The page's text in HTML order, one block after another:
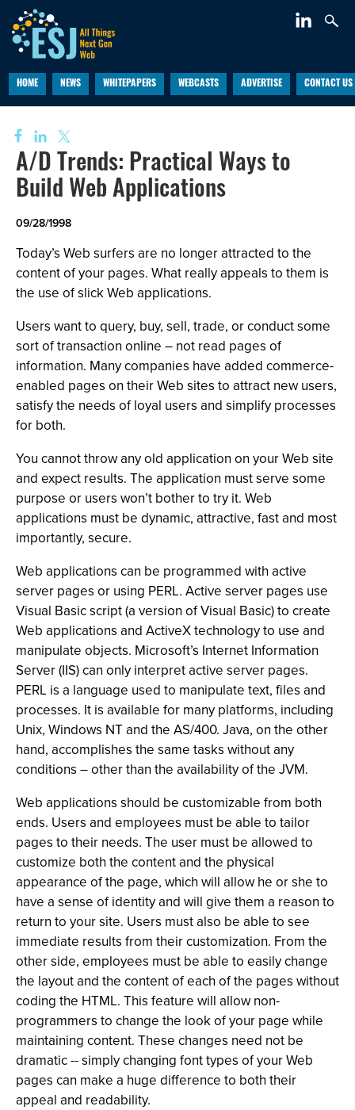
HOME NEWS WHITEPAPERS WEBCASTS ADVERTISE CONTACT US
A/D Trends: Practical Ways to
Build Web Applications
09/28/1998
Today’s Web surfers are no longer attracted to the
content of your pages. What really appeals to them is
the use of slick Web applications.
Users want to query, buy, sell, trade, or conduct some
sort of transaction online – not read pages of
information. Many companies have added commerce-
enabled pages on their Web sites to attract new users,
satisfy the needs of loyal users and simplify processes
for both.
You cannot throw any old application on your Web site
and expect results. The application must serve some
purpose or users won’t bother to try it. Web
applications must be dynamic, attractive, fast and most
importantly, secure.
Web applications can be programmed with active
server pages or using PERL. Active server pages use
Visual Basic script (a version of Visual Basic) to create
Web applications and ActiveX technology to use and
manipulate objects. Microsoft’s Internet Information
Server (IIS) can only interpret active server pages.
PERL is a language used to manipulate text, files and
processes. It is available for many platforms, including
Unix, Windows NT and the AS/400. Java, on the other
hand, accomplishes the same tasks without any
conditions – other than the availability of the JVM.
Web applications should be customizable from both
ends. Users and employees must be able to tailor
pages to their needs. The user must be allowed to
customize both the content and the physical
appearance of the page, which will allow he or she to
have a sense of identity and will give them a reason to
return to your site. Users must also be able to see
immediate results from their customization. From the
other side, employees must be able to easily change
the layout and the content of each of the pages without
coding the HTML. This feature will allow non-
programmers to change the look of your page while
maintaining content. These changes need not be
dramatic -- simply changing font types of your Web
pages can make a huge difference to both their
appeal and readability.